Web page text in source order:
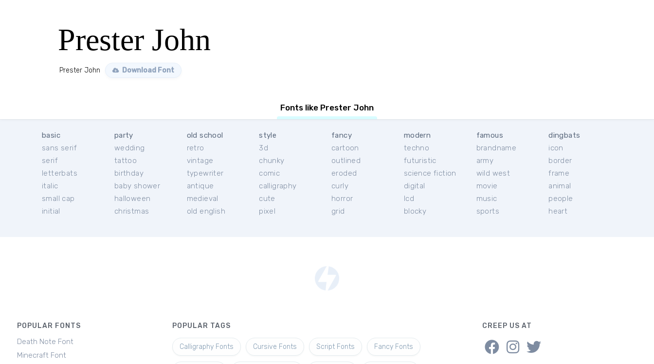
Prester John
Prester John Download Font
Fonts like Prester John
basic
sans serif
serif
letterbats
italic
small cap
initial
party
wedding
tattoo
birthday
baby shower
halloween
christmas
old school
retro
vintage
typewriter
antique
medieval
old english
style
3d
chunky
comic
calligraphy
cute
pixel
fancy
cartoon
outlined
eroded
curly
horror
grid
modern
techno
futuristic
science fiction
digital
lcd
blocky
famous
brandname
army
wild west
movie
music
sports
dingbats
icon
border
frame
animal
people
heart
POPULAR FONTS
Death Note Font
Minecraft Font
POPULAR TAGS
Calligraphy Fonts Cursive Fonts Script Fonts Fancy Fonts
CREEP US AT